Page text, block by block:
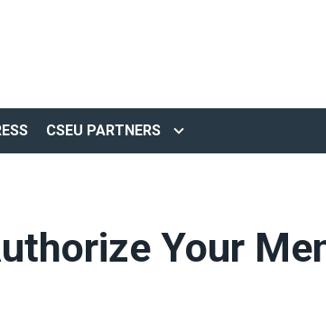
CSEU PARTNERS
Your